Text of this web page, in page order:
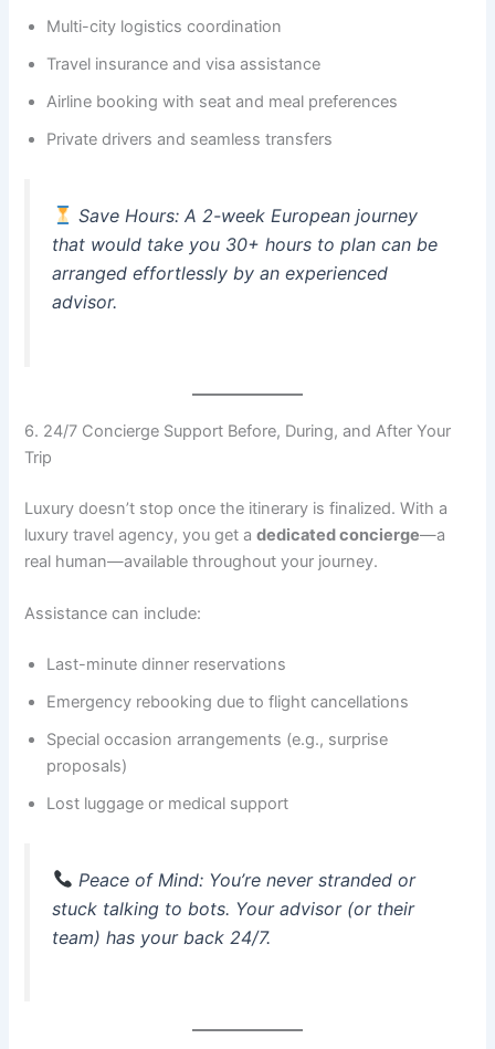
Multi-city logistics coordination
Travel insurance and visa assistance
Airline booking with seat and meal preferences
Private drivers and seamless transfers
Save Hours: A 2-week European journey
that would take you 30+ hours to plan can be
arranged effortlessly by an experienced
advisor.
6. 24/7 Concierge Support Before, During, and After Your
Trip
Luxury doesn’t stop once the itinerary is finalized. With a
luxury travel agency, you get adedicated concierge—a
real human—available throughout your journey.
Assistance can include:
Last-minute dinner reservations
Emergency rebooking due to flight cancellations
Special occasion arrangements (e.g., surprise
proposals)
Lost luggage or medical support
Peace of Mind: You’re never stranded or
stuck talking to bots. Your advisor (or their
team) has your back 24/7.